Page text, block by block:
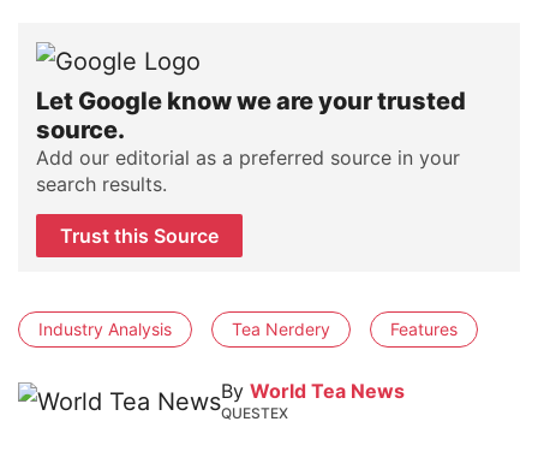
Let Google know we are your trusted
source.
Add our editorial as a preferred source in your
search results.
Trust this Source
Industry Analysis Tea Nerdery Features
By World Tea News
QUESTEX